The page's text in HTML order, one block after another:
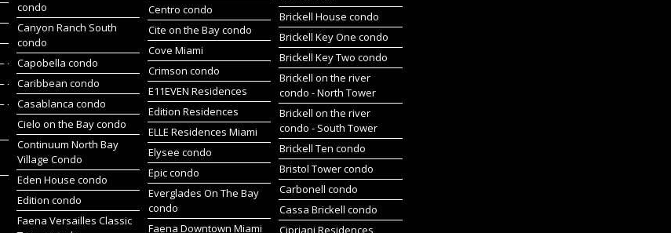
condo
Canyon Ranch South
condo
Capobella condo
Caribbean condo
Casablanca condo
Cielo on the Bay condo
Continuum North Bay
Village Condo
Eden House condo
Edition condo
Faena Versailles Classic
Centro condo
Cite on the Bay condo
Cove Miami
Crimson condo
E11EVEN Residences
Edition Residences
ELLE Residences Miami
Elysee condo
Epic condo
Everglades On The Bay
condo
Faena Downtown Miami
Brickell House condo
Brickell Key One condo
Brickell Key Two condo
Brickell on the river
condo - North Tower
Brickell on the river
condo - South Tower
Brickell Ten condo
Bristol Tower condo
Carbonell condo
Cassa Brickell condo
Cipriani Residences